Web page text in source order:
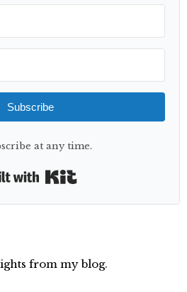
Subscribe
at any time.
from my blog.